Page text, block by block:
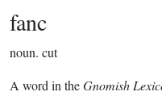
fanc
noun. cut
A word in theGnomish